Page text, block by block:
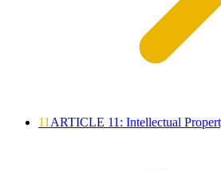
11 ARTICLE 11: Intellectual